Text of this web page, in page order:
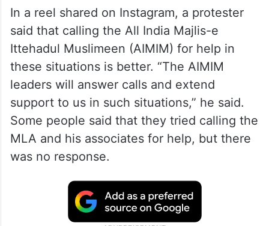
In a reel shared on Instagram, a protester
said that calling the All India Majlis-e
Ittehadul Muslimeen (AIMIM) for help in
these situations is better. “The AIMIM
leaders will answer calls and extend
support to us in such situations,” he said.
Some people said that they tried calling the
MLA and his associates for help, but there
was no response.